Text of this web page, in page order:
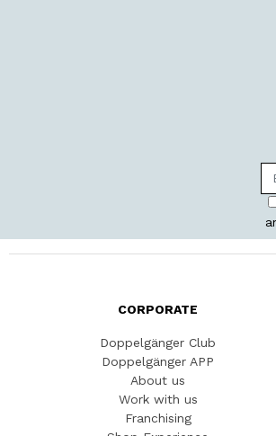
CORPORATE
Doppelgänger Club
Doppelgänger APP
About us
Work with us
Franchising